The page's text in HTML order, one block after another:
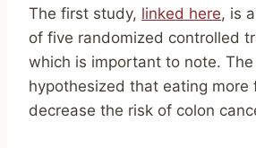
The first study, linked here, is
of five randomized controlled
which is important to note.
hypothesized that eating more
decrease the risk of colon